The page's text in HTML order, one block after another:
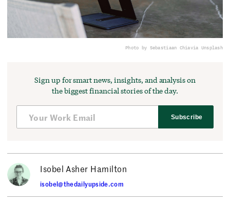
Photo by Sebastiaan Chiavia Unsplash
Sign up for smart news, insights, and analysis on
the biggest financial stories of the day.
Subscribe
Isobel Asher Hamilton
isobel@thedailyupside.com